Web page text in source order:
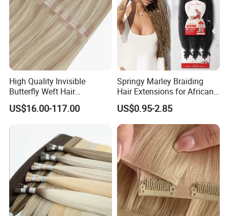
Packaging & Shipping
High Quality Invisible
Butterfly Weft Hair
Extensions All
Color/Shape/Length
Russian Virgin Hair Remy
US$16.00-117.00
Springy Marley Braiding
Hair Extensions for African
Women
US$0.95-2.85